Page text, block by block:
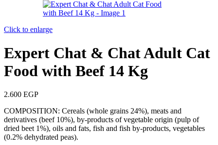
Click to enlarge
Expert Chat & Chat Adult Cat
Food with Beef 14 Kg
2.600 EGP
COMPOSITION: Cereals (whole grains 24%), meats and
derivatives (beef 10%), by-products of vegetable origin (pulp of
dried beet 1%), oils and fats, fish and fish by-products, vegetables
(0.2% dehydrated peas).